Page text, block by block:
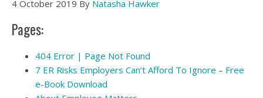
4 October 2019 By Natasha Hawker
Pages:
404 Error | Page Not Found
7 ER Risks Employers Can’t Afford To Ignore – Free
e-Book Download